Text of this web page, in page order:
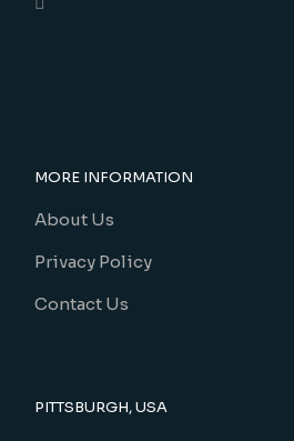
MORE INFORMATION
About Us
Privacy Policy
Contact Us
PITTSBURGH, USA